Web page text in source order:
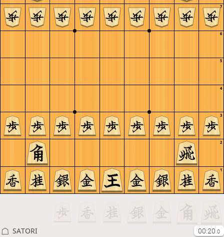
7
6
5
4
3
2
1
SATORI 00:20 .0